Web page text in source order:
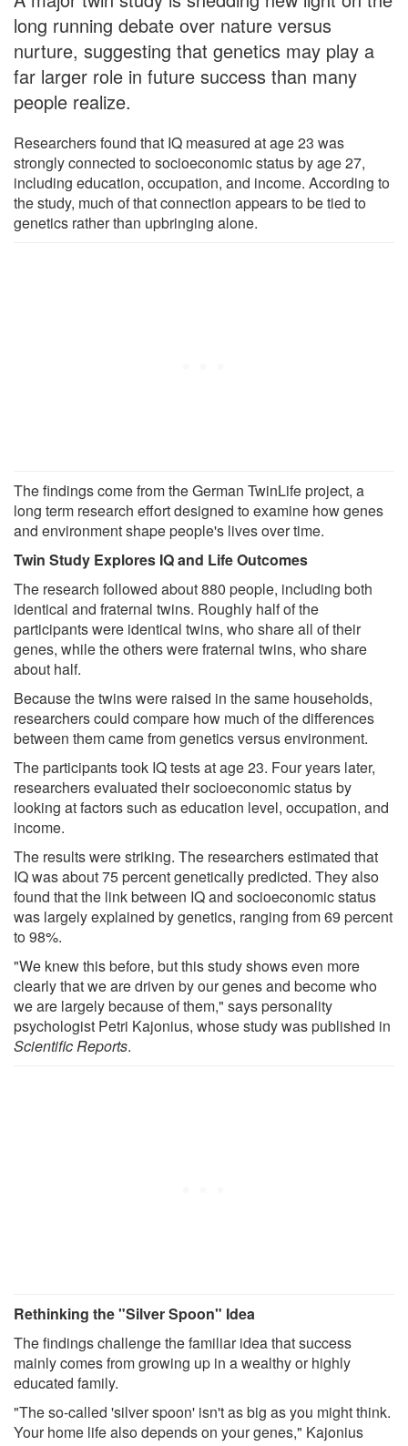
long running debate over nature versus
nurture, suggesting that genetics may play a
far larger role in future success than many
people realize.
Researchers found that IQ measured at age 23 was
strongly connected to socioeconomic status by age 27,
including education, occupation, and income. According to
the study, much of that connection appears to be tied to
genetics rather than upbringing alone.
The findings come from the German TwinLife project, a
long term research effort designed to examine how genes
and environment shape people's lives over time.
Twin Study Explores IQ and Life Outcomes
The research followed about 880 people, including both
identical and fraternal twins. Roughly half of the
participants were identical twins, who share all of their
genes, while the others were fraternal twins, who share
about half.
Because the twins were raised in the same households,
researchers could compare how much of the differences
between them came from genetics versus environment.
The participants took IQ tests at age 23. Four years later,
researchers evaluated their socioeconomic status by
looking at factors such as education level, occupation, and
income.
The results were striking. The researchers estimated that
IQ was about 75 percent genetically predicted. They also
found that the link between IQ and socioeconomic status
was largely explained by genetics, ranging from 69 percent
to 98%.
"We knew this before, but this study shows even more
clearly that we are driven by our genes and become who
we are largely because of them," says personality
psychologist Petri Kajonius, whose study was published in
Scientific Reports.
Rethinking the "Silver Spoon" Idea
The findings challenge the familiar idea that success
mainly comes from growing up in a wealthy or highly
educated family.
"The so-called 'silver spoon' isn't as big as you might think.
Your home life also depends on your genes," Kajonius